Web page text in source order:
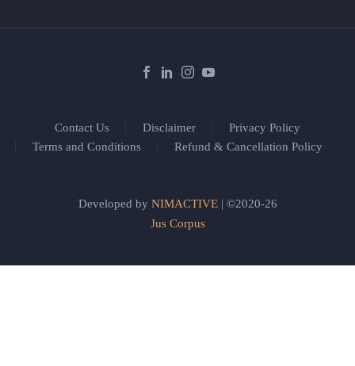
Contact Us Disclaimer
Privacy Policy
Terms and Conditions
Refund & Cancellation Policy
Developed by NIMACTIVE| ©2020-26
Jus Corpus